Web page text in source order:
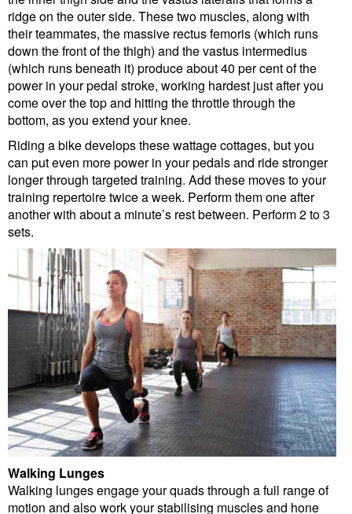
ridge on the outer side. These two muscles, along with
their teammates, the massive rectus femoris (which runs
down the front of the thigh) and the vastus intermedius
(which runs beneath it) produce about 40 per cent of the
power in your pedal stroke, working hardest just after you
come over the top and hitting the throttle through the
bottom, as you extend your knee.
Riding a bike develops these wattage cottages, but you
can put even more power in your pedals and ride stronger
longer through targeted training. Add these moves to your
training repertoire twice a week. Perform them one after
another with about a minute’s rest between. Perform 2 to 3
sets.
Walking Lunges
Walking lunges engage your quads through a full range of
motion and also work your stabilising muscles and hone